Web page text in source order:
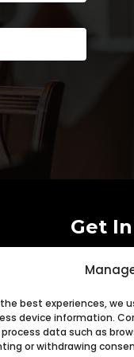
best experiences, we
device information.
data such as
or withdrawing
Get

